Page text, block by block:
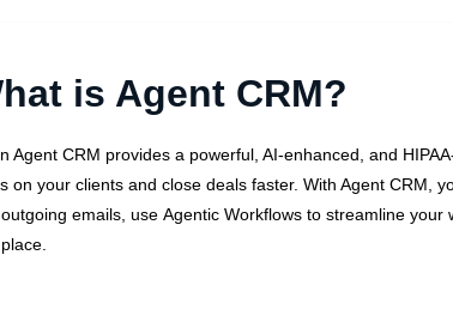
is Agent CRM?
Agent CRM provides a powerful, AI-enhanced, and
on your clients and close deals faster. With Agent CRM,
emails, use Agentic Workflows to streamline your